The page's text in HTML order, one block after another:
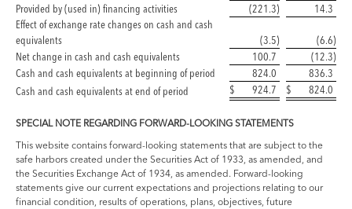
Provided by (used in) financing activities
(221.3)
14.3
Effect of exchange rate changes on cash and cash
equivalents
(3.5) (6.6)
Net change in cash and cash equivalents
100.7 (12.3)
Cash and cash equivalents at beginning of period
824.0
836.3
Cash and cash equivalents at end of period
$ 924.7 $ 824.0
SPECIAL NOTE REGARDING FORWARD-LOOKING STATEMENTS
This website contains forward-looking statements that are subject to the
safe harbors created under the Securities Act of 1933, as amended, and
the Securities Exchange Act of 1934, as amended. Forward-looking
statements give our current expectations and projections relating to our
financial condition, results of operations, plans, objectives, future